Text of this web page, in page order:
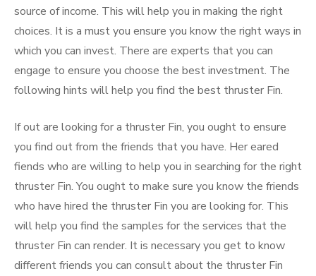
source of income. This will help you in making the right
choices. It is a must you ensure you know the right ways in
which you can invest. There are experts that you can
engage to ensure you choose the best investment. The
following hints will help you find the best thruster Fin.
If out are looking for a thruster Fin, you ought to ensure
you find out from the friends that you have. Her eared
fiends who are willing to help you in searching for the right
thruster Fin. You ought to make sure you know the friends
who have hired the thruster Fin you are looking for. This
will help you find the samples for the services that the
thruster Fin can render. It is necessary you get to know
different friends you can consult about the thruster Fin